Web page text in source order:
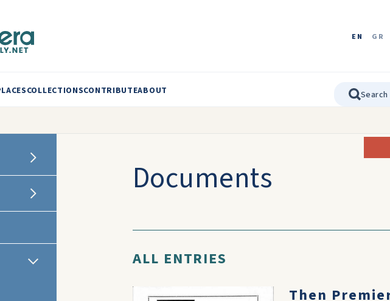
EN GR
COLLECTIONSCONTRIBUTEABOUT
Documents
ALL ENTRIES
Then